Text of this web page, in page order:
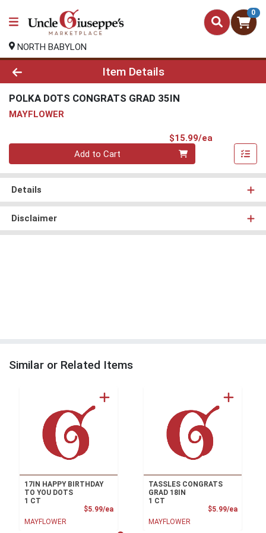
0
NORTH BABYLON
Product Details Page
Item Details
POLKA DOTS CONGRATS GRAD 35IN
MAYFLOWER
$15.99/ea
Quantity 0
Add to Cart
Details
Disclaimer
Similar or Related Items
17IN HAPPY BIRTHDAY
TO YOU DOTS
1 CT
$5.99/eaProduct Price
MAYFLOWER
TASSLES CONGRATS
GRAD 18IN
1 CT
$5.99/ea
MAYFLOWER